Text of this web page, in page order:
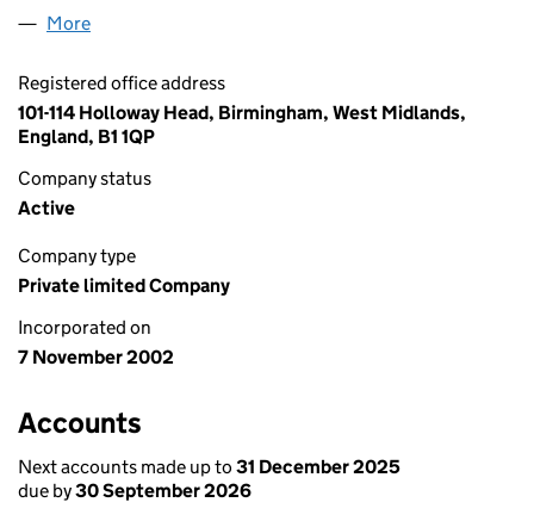
More
Registered office address
101-114 Holloway Head, Birmingham, West Midlands,
England, B1 1QP
Company status
Active
Company type
Private limited Company
Incorporated on
7 November 2002
Accounts
Next accounts made up to 31 December 2025
due by30 September 2026